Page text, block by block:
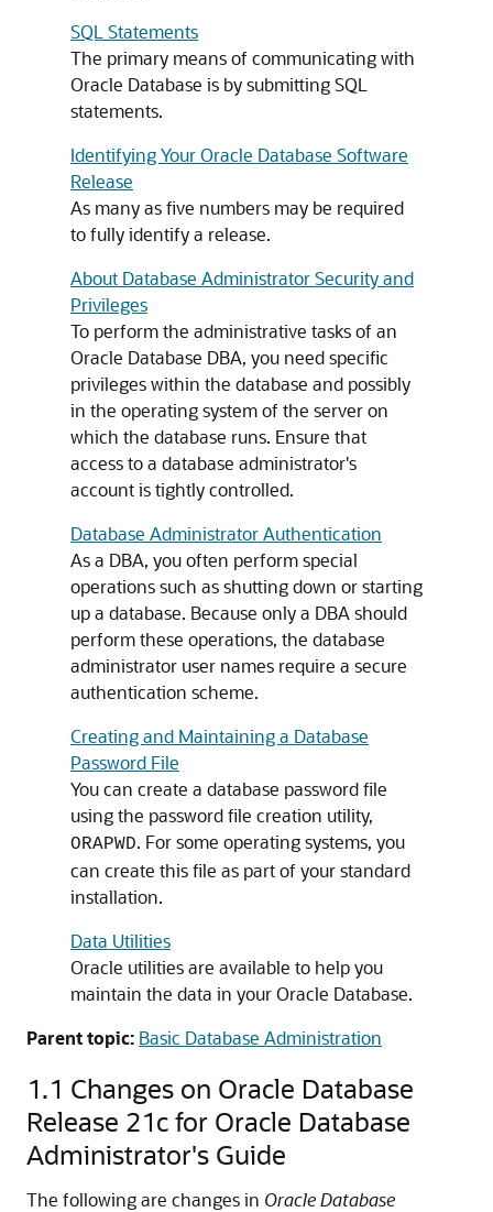
SQL Statements
The primary means of communicating with
Oracle Database is by submitting SQL
statements.
Identifying Your Oracle Database Software
Release
As many as five numbers may be required
to fully identify a release.
About Database Administrator Security and
Privileges
To perform the administrative tasks of an
Oracle Database DBA, you need specific
privileges within the database and possibly
in the operating system of the server on
which the database runs. Ensure that
access to a database administrator's
account is tightly controlled.
Database Administrator Authentication
As a DBA, you often perform special
operations such as shutting down or starting
up a database. Because only a DBA should
perform these operations, the database
administrator user names require a secure
authentication scheme.
Creating and Maintaining a Database
Password File
You can create a database password file
using the password file creation utility,
ORAPWD. For some operating systems, you
can create this file as part of your standard
installation.
Data Utilities
Oracle utilities are available to help you
maintain the data in your Oracle Database.
Parent topic: Basic Database Administration
1.1 Changes on Oracle Database
Release 21c for Oracle Database
Administrator's Guide
The following are changes in Oracle Database